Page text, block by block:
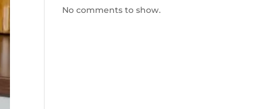
No comments to show.